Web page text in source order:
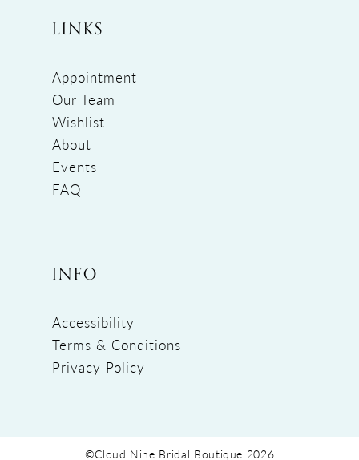
LINKS
Appointment
Our Team
Wishlist
About
Events
FAQ
INFO
Accessibility
Terms & Conditions
Privacy Policy
©Cloud Nine Bridal Boutique 2026